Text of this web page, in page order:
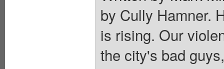
by Cully Hamner.
is rising. Our
the city's bad